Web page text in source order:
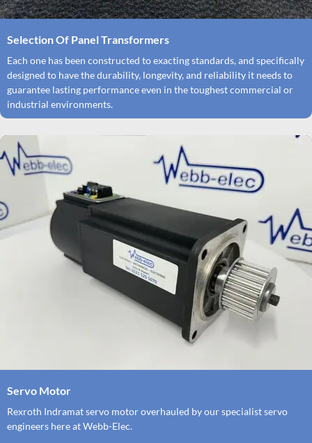
Selection Of Panel Transformers
Each one has been constructed to exacting standards, and specifically
designed to have the durability, longevity, and reliability it needs to
guarantee lasting performance even in the toughest commercial or
industrial environments.
Servo Motor
Rexroth Indramat servo motor overhauled by our specialist servo
engineers here at Webb-Elec.